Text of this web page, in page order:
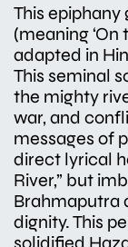
This epiphany
(meaning
adapted in
This seminal
the mighty
war, and
messages of
direct lyrical
River,” but
Brahmaputra
dignity. This